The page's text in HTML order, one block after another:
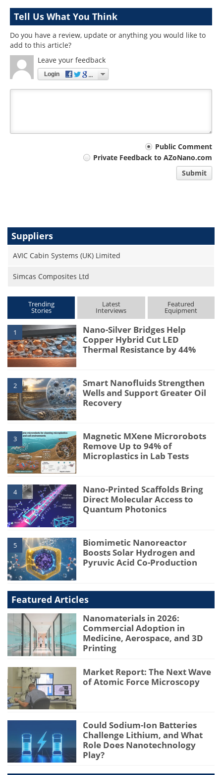
Tell Us What You Think
Do you have a review, update or anything you would like to
add to this article?
Leave your feedback
Login
Public Comment
Private Feedback to AZoNano.com
Submit
Suppliers
AVIC Cabin Systems (UK) Limited
Simcas Composites Ltd
Trending
Stories
Latest
Interviews
Featured
Equipment
1
Nano-Silver Bridges Help
Copper Hybrid Cut LED
Thermal Resistance by 44%
2
Smart Nanofluids Strengthen
Wells and Support Greater Oil
Recovery
3
Magnetic MXene Microrobots
Remove Up to 94% of
Microplastics in Lab Tests
4
Nano-Printed Scaffolds Bring
Direct Molecular Access to
Quantum Photonics
5
Biomimetic Nanoreactor
Boosts Solar Hydrogen and
Pyruvic Acid Co-Production
Featured Articles
Nanomaterials in 2026:
Commercial Adoption in
Medicine, Aerospace, and 3D
Printing
Market Report: The Next Wave
of Atomic Force Microscopy
Could Sodium-Ion Batteries
Challenge Lithium, and What
Role Does Nanotechnology
Play?